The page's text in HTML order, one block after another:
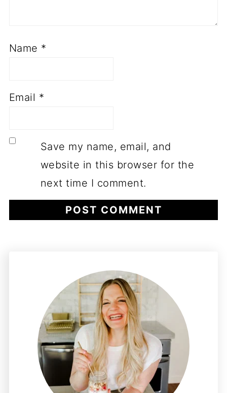
Name *
Email *
Save my name, email, and
website in this browser for the
next time I comment.